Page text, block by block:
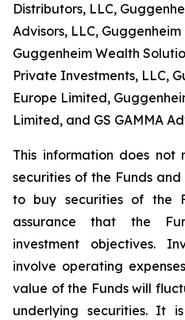
Distributors, LLC,
Advisors, LLC,
Guggenheim Wealth
Private Investments, LLC,
Europe Limited,
Limited, and GS GAMMA
This information does
securities of the Funds
to buy securities of the
assurance that the
investment objectives.
involve operating
value of the Funds will
underlying securities. It